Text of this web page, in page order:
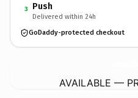
3 Push
Delivered within 24h
GoDaddy-protected checkout
AVAILABLE —